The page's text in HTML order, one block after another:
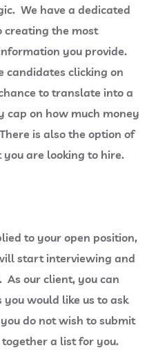
We have a dedicated
creating the most
you provide.
candidates clicking on
to translate into a
cap on how much money
is also the option of
are looking to hire.
to your open position,
start interviewing and
our client, you can
would like us to ask
do not wish to submit
a list for you.